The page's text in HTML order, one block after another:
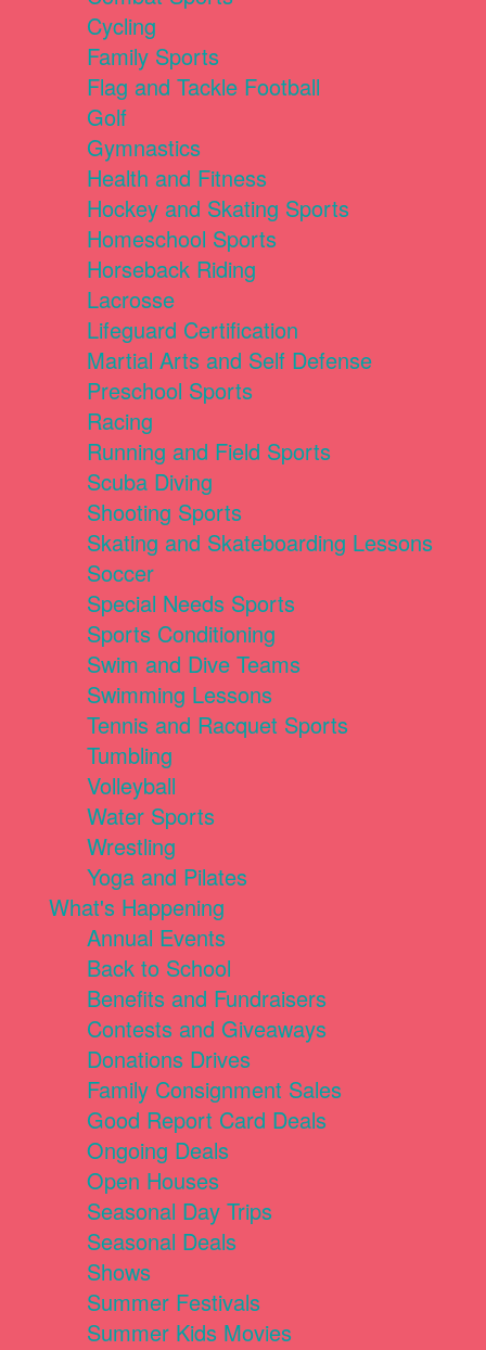
Cycling
Family Sports
Flag and Tackle Football
Golf
Gymnastics
Health and Fitness
Hockey and Skating Sports
Homeschool Sports
Horseback Riding
Lacrosse
Lifeguard Certification
Martial Arts and Self Defense
Preschool Sports
Racing
Running and Field Sports
Scuba Diving
Shooting Sports
Skating and Skateboarding Lessons
Soccer
Special Needs Sports
Sports Conditioning
Swim and Dive Teams
Swimming Lessons
Tennis and Racquet Sports
Tumbling
Volleyball
Water Sports
Wrestling
Yoga and Pilates
What's Happening
Annual Events
Back to School
Benefits and Fundraisers
Contests and Giveaways
Donations Drives
Family Consignment Sales
Good Report Card Deals
Ongoing Deals
Open Houses
Seasonal Day Trips
Seasonal Deals
Shows
Summer Festivals
Summer Kids Movies